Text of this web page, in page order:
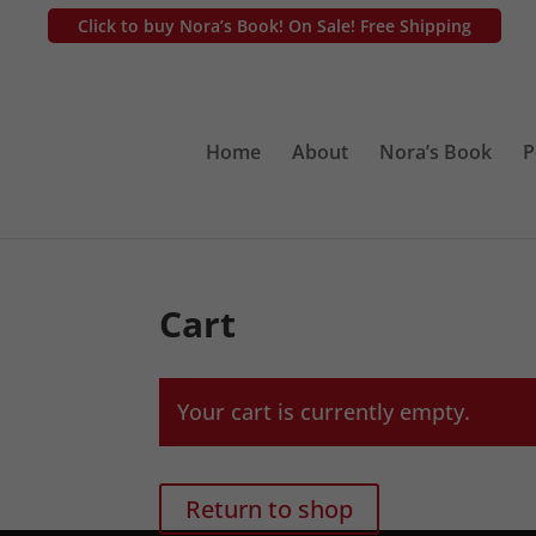
Click to buy Nora’s Book! On Sale! Free Shipping
Home About Nora’s Book
Cart
Your cart is currently empty.
Return to shop